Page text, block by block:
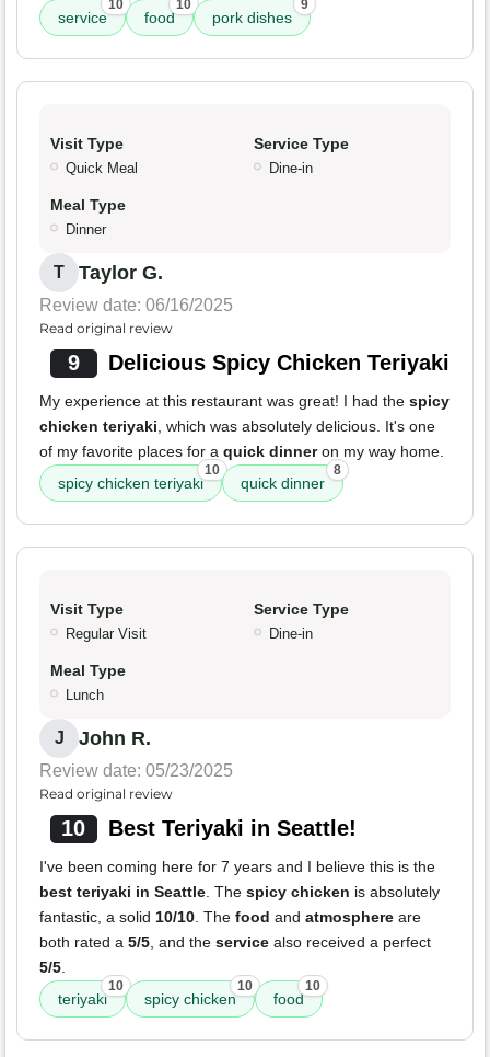
service
10
food
10
pork dishes
9
Visit Type
Quick Meal
Service Type
Dine-in
Meal Type
Dinner
T Taylor G.
Review date: 06/16/2025
Read original review
9 Delicious Spicy Chicken Teriyaki
My experience at this restaurant was great! I had the spicy
chicken teriyaki, which was absolutely delicious. It's one
of my favorite places for a quick dinneron my way home.
spicy chicken teriyaki
10
quick dinner
8
Visit Type
Regular Visit
Service Type
Dine-in
Meal Type
Lunch
J John R.
Review date: 05/23/2025
Read original review
10 Best Teriyaki in Seattle!
I've been coming here for 7 years and I believe this is the
best teriyaki in Seattle. The spicy chicken is absolutely
fantastic, a solid 10/10. The food and atmosphere are
both rated a 5/5, and the service also received a perfect
5/5.
teriyaki
10
spicy chicken
10
food
10